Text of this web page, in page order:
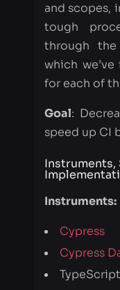
for each of
Goal:
speed up CI
Instruments,
Instruments:
Cypress
Cypress
cypress/
plugin for
ts-loader
Webpack